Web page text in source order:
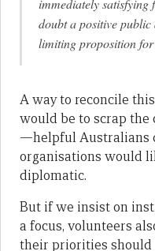
immediately satisfying
doubt a positive
limiting proposition
A way to reconcile
would be to scrap
—helpful Australians
organisations would
diplomatic.
But if we insist on
a focus, volunteers
their priorities should